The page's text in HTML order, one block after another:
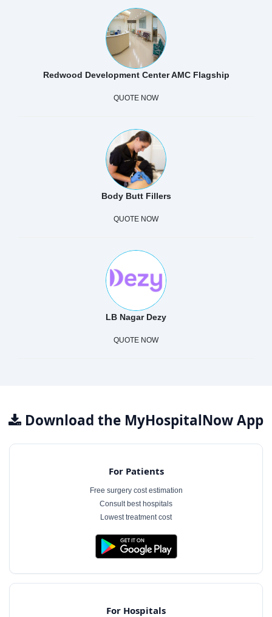
Redwood Development Center AMC Flagship
QUOTE NOW
Body Butt Fillers
QUOTE NOW
LB Nagar Dezy
QUOTE NOW
Download the MyHospitalNow App
For Patients
Free surgery cost estimation
Consult best hospitals
Lowest treatment cost
For Hospitals